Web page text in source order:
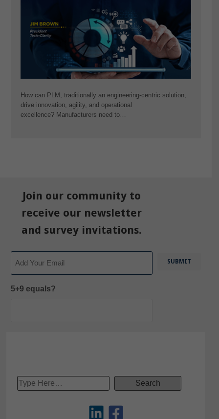
How can PLM, traditionally an engineering-centric solution,
drive innovation, agility, and operational
excellence? Manufacturers need to…
Join our community to
receive our newsletter
and survey invitations.
5+9 equals?